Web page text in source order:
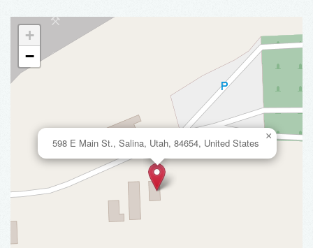
598 E Main St., Salina, Utah, 84654, United States
×
+
−